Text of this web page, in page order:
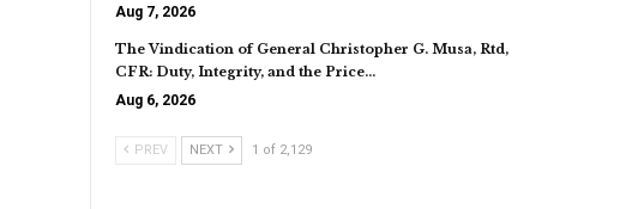
Aug 7, 2026
The Vindication of General Christopher G. Musa, Rtd,
CFR: Duty, Integrity, and the Price…
Aug 6, 2026
PREV NEXT 1 of 2,129